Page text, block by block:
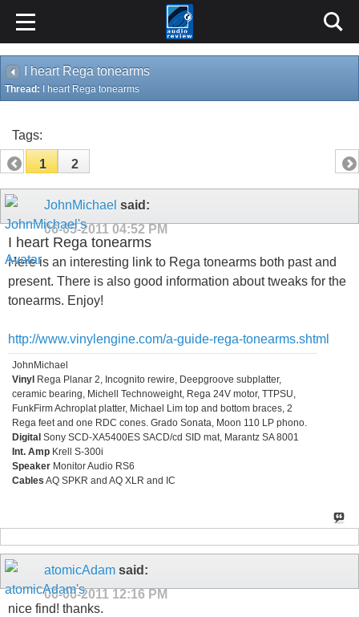
I heart Rega tonearms
Thread: I heart Rega tonearms
Tags:
1 2
JohnMichael said:
06-05-2011 04:52 PM
I heart Rega tonearms
Here is an interesting link to Rega tonearms both past and
present. There is also good information about tweaks for the
tonearms. Enjoy!
http://www.vinylengine.com/a-guide-rega-tonearms.shtml
JohnMichael
Vinyl Rega Planar 2, Incognito rewire, Deepgroove subplatter,
ceramic bearing, Michell Technoweight, Rega 24V motor, TTPSU,
FunkFirm Achroplat platter, Michael Lim top and bottom braces, 2
Rega feet and one RDC cones. Grado Sonata, Moon 110 LP phono.
Digital Sony SCD-XA5400ES SACD/cd SID mat, Marantz SA 8001
Int. Amp Krell S-300i
Speaker Monitor Audio RS6
Cables AQ SPKR and AQ XLR and IC
atomicAdam said:
06-06-2011 12:16 PM
nice find! thanks.